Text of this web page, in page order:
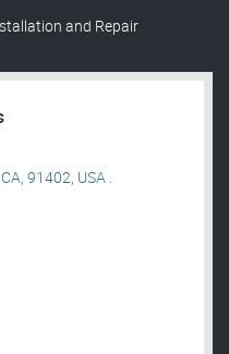
and Repair
91402, USA .